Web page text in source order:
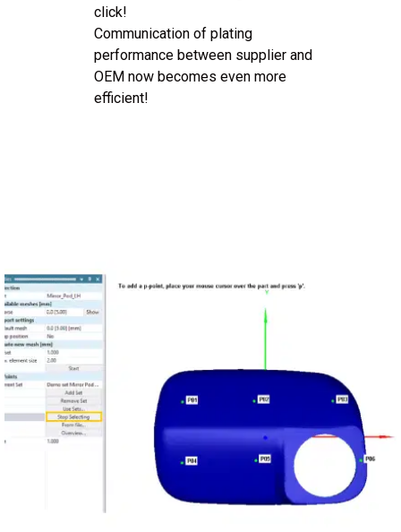
click!
Communication of plating
performance between supplier and
OEM now becomes even more
efficient!